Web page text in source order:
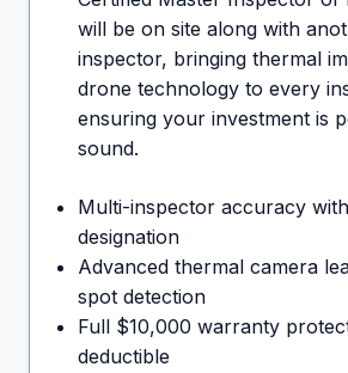
will be on site along with
inspector, bringing thermal
drone technology to every
ensuring your investment is
sound.
Multi-inspector accuracy
designation
Advanced thermal camera
spot detection
Full $10,000 warranty
deductible